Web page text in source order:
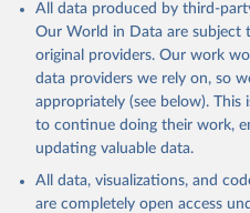
All data produced by third-
Our World in Data are subject
original providers. Our work
data providers we rely on, so
appropriately (see below).
to continue doing their work,
updating valuable data.
All data, visualizations, and
are completely open access